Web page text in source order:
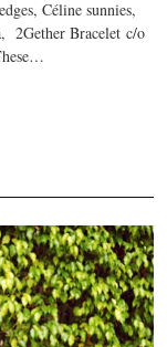
Céline sunnies,
2Gether Bracelet c/o